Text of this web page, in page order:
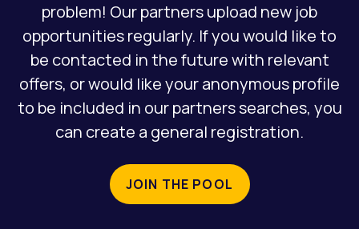
problem! Our partners upload new job
opportunities regularly. If you would like to
be contacted in the future with relevant
offers, or would like your anonymous profile
to be included in our partners searches, you
can create a general registration.
JOIN THE POOL